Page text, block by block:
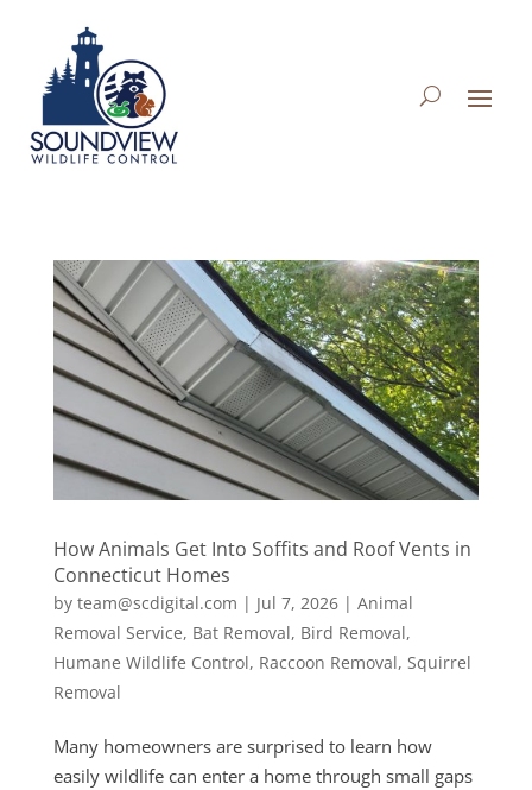
How Animals Get Into Soffits and Roof Vents in
Connecticut Homes
by team@scdigital.com | Jul 7, 2026| Animal
Removal Service, Bat Removal, Bird Removal,
Humane Wildlife Control, Raccoon Removal, Squirrel
Removal
Many homeowners are surprised to learn how
easily wildlife can enter a home through small gaps